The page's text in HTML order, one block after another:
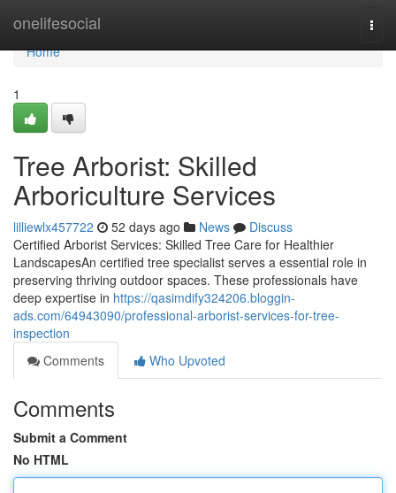
onelifesocial
Home
Home
1
Tree Arborist: Skilled
Arboriculture Services
lilliewlx457722 52 days ago News
Discuss
Certified Arborist Services: Skilled Tree Care for Healthier
LandscapesAn certified tree specialist serves a essential role in
preserving thriving outdoor spaces. These professionals have
deep expertise in https://qasimdify324206.bloggin-
ads.com/64943090/professional-arborist-services-for-tree-
inspection
Comments
Who Upvoted
Comments
Submit a Comment
No HTML